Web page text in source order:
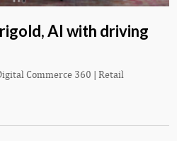
AI with driving
Commerce 360 | Retail